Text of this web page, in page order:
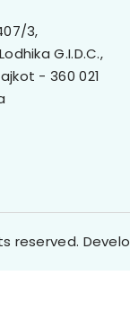
3,
G.I.D.C.,
- 360 021
reserved.